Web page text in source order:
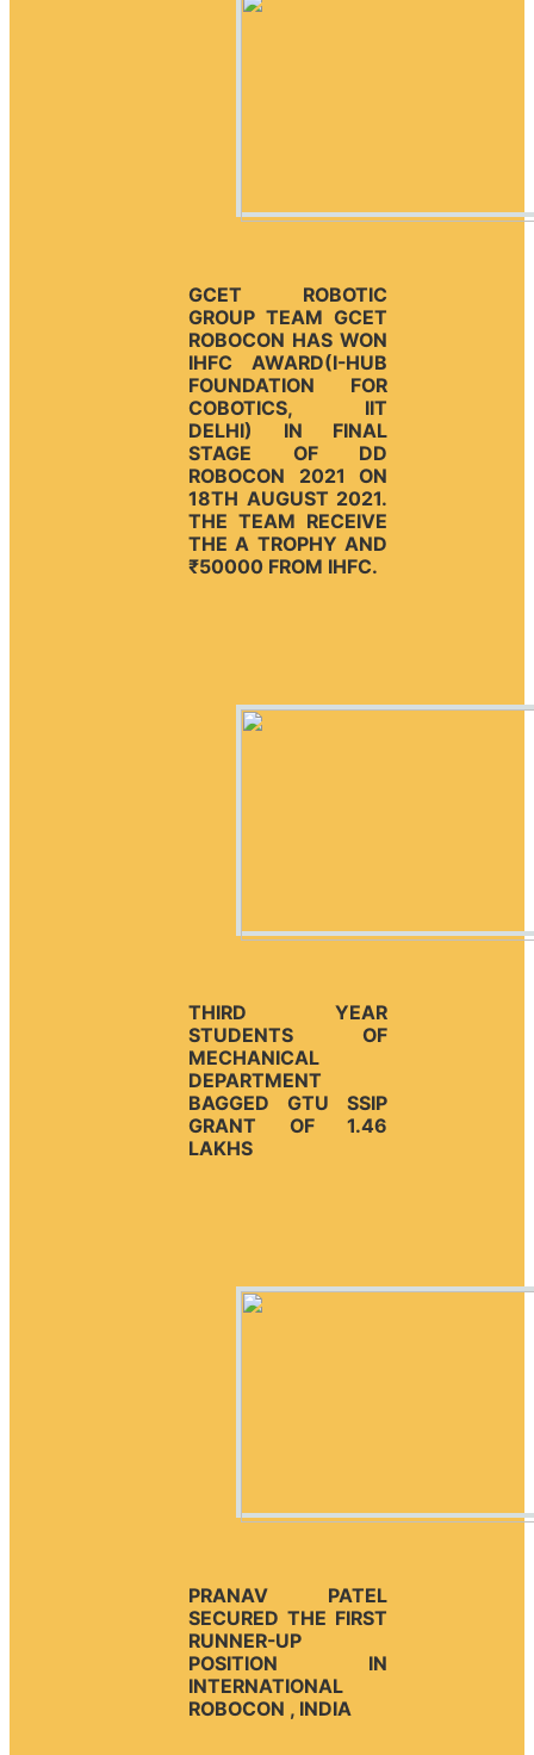
GCET ROBOTIC
GROUP TEAM GCET
ROBOCON HAS WON
IHFC AWARD(I-HUB
FOUNDATION FOR
COBOTICS, IIT
DELHI) IN FINAL
STAGE OF DD
ROBOCON 2021 ON
18TH AUGUST 2021.
THE TEAM RECEIVE
THE A TROPHY AND
₹50000 FROM IHFC.
THIRD YEAR
STUDENTS OF
MECHANICAL
DEPARTMENT
BAGGED GTU SSIP
GRANT OF 1.46
LAKHS
PRANAV PATEL
SECURED THE FIRST
RUNNER-UP
POSITION IN
INTERNATIONAL
ROBOCON , INDIA